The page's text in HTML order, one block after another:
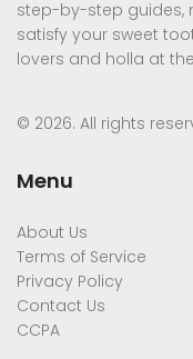
step-by-step guides,
satisfy your sweet
lovers and holla at
© 2026. All rights
Menu
About Us
Terms of Service
Privacy Policy
Contact Us
CCPA